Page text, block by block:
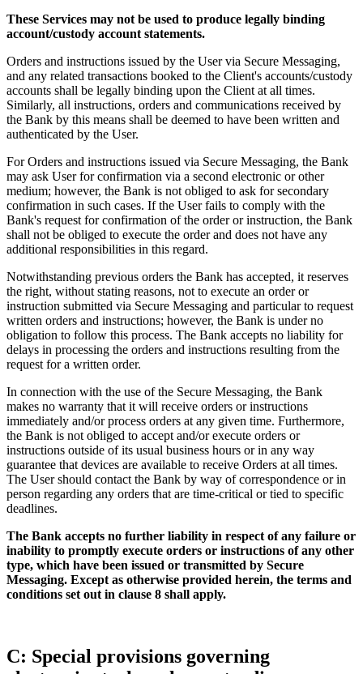
These Services may not be used to produce legally binding
account/custody account statements.
Orders and instructions issued by the User via Secure Messaging,
and any related transactions booked to the Client's accounts/custody
accounts shall be legally binding upon the Client at all times.
Similarly, all instructions, orders and communications received by
the Bank by this means shall be deemed to have been written and
authenticated by the User.
For Orders and instructions issued via Secure Messaging, the Bank
may ask User for confirmation via a second electronic or other
medium; however, the Bank is not obliged to ask for secondary
confirmation in such cases. If the User fails to comply with the
Bank's request for confirmation of the order or instruction, the Bank
shall not be obliged to execute the order and does not have any
additional responsibilities in this regard.
Notwithstanding previous orders the Bank has accepted, it reserves
the right, without stating reasons, not to execute an order or
instruction submitted via Secure Messaging and particular to request
written orders and instructions; however, the Bank is under no
obligation to follow this process. The Bank accepts no liability for
delays in processing the orders and instructions resulting from the
request for a written order.
In connection with the use of the Secure Messaging, the Bank
makes no warranty that it will receive orders or instructions
immediately and/or process orders at any given time. Furthermore,
the Bank is not obliged to accept and/or execute orders or
instructions outside of its usual business hours or in any way
guarantee that devices are available to receive Orders at all times.
The User should contact the Bank by way of correspondence or in
person regarding any orders that are time-critical or tied to specific
deadlines.
The Bank accepts no further liability in respect of any failure or
inability to promptly execute orders or instructions of any other
type, which have been issued or transmitted by Secure
Messaging. Except as otherwise provided herein, the terms and
conditions set out in clause 8 shall apply.
C: Special provisions governing